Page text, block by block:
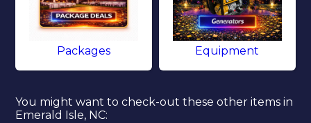
Packages Equipment
You might want to check-out these other items in
Emerald Isle, NC: